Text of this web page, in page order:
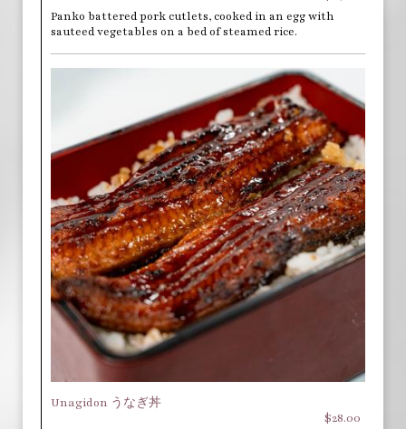
Panko battered pork cutlets, cooked in an egg with
sauteed vegetables on a bed of steamed rice.
Unagidon うなぎ丼
$28.00